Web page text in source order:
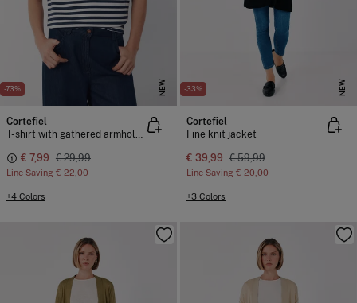
-73% NEW
Cortefiel
T-shirt with gathered armholes
€ 7,99 € 29,99
Line Saving € 22,00
+4 Colors
-33% NEW
Cortefiel
Fine knit jacket
€ 39,99 € 59,99
Line Saving € 20,00
+3 Colors